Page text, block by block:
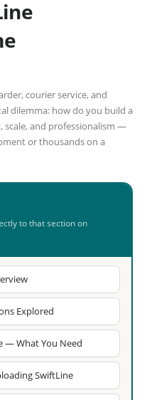
courier service, and
dilemma: how do you build a
and professionalism —
or thousands on a
to that section on
Explored
— What You Need
SwiftLine